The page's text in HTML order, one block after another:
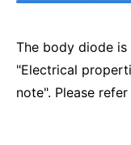
The body diode
"Electrical
note". Please